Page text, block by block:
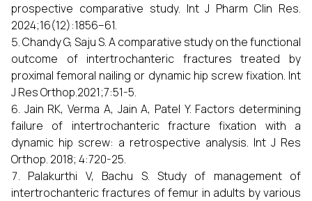
prospective comparative study. Int J Pharm Clin Res.
2024;16(12):1856–61.
Chandy G, Saju S. A comparative study on the functional
outcome of intertrochanteric fractures treated by
proximal femoral nailing or dynamic hip screw fixation. Int
J Res Orthop.2021;7:51-5.
Jain RK, Verma A, Jain A, Patel Y. Factors determining
failure of intertrochanteric fracture fixation with a
dynamic hip screw: a retrospective analysis. Int J Res
Orthop. 2018; 4:720-25.
Palakurthi V, Bachu S. Study of management of
intertrochanteric fractures of femur in adults by various